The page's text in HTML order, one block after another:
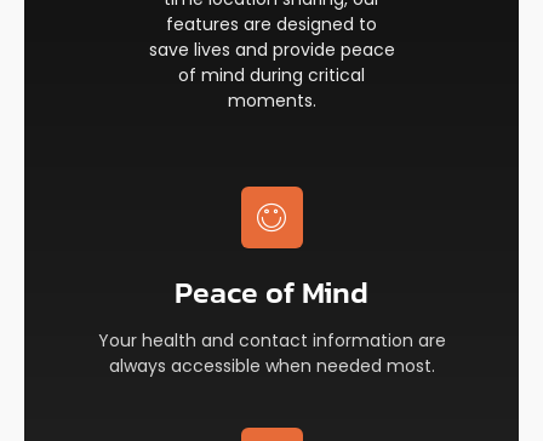
features are designed to
save lives and provide peace
of mind during critical
moments.
Peace of Mind​
Your health and contact information are
always accessible when needed most.